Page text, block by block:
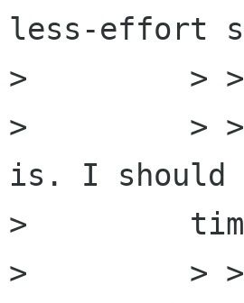
less-effort
>         > >
>         > >
is. I should
>
>         > >